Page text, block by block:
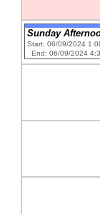
Sunday
Start: 06/09/2024
End: 06/09/2024